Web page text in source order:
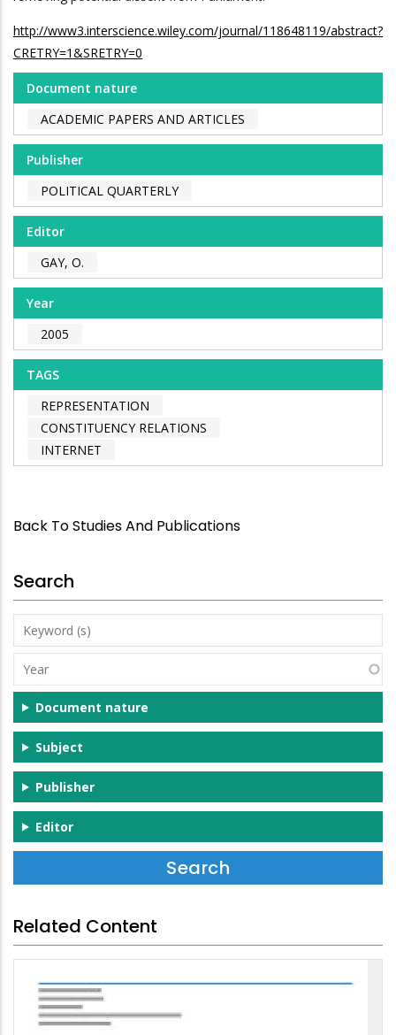
http://www3.interscience.wiley.com/journal/118648119/abstract?
CRETRY=1&SRETRY=0
Document nature
ACADEMIC PAPERS AND ARTICLES
Publisher
POLITICAL QUARTERLY
Editor
GAY, O.
Year
2005
TAGS
REPRESENTATION
CONSTITUENCY RELATIONS
INTERNET
Back To Studies And Publications
Search
Keyword
(s)
Year
Document nature
Subject
Publisher
Editor
Related Content